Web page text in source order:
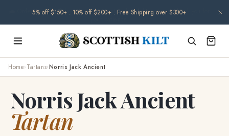
content
🌧️ Orders may be delayed due to climate-related disruptions. Thank you for
your patience.
Home› Tartans›Norris Jack Ancient
Norris Jack Ancient
Tartan